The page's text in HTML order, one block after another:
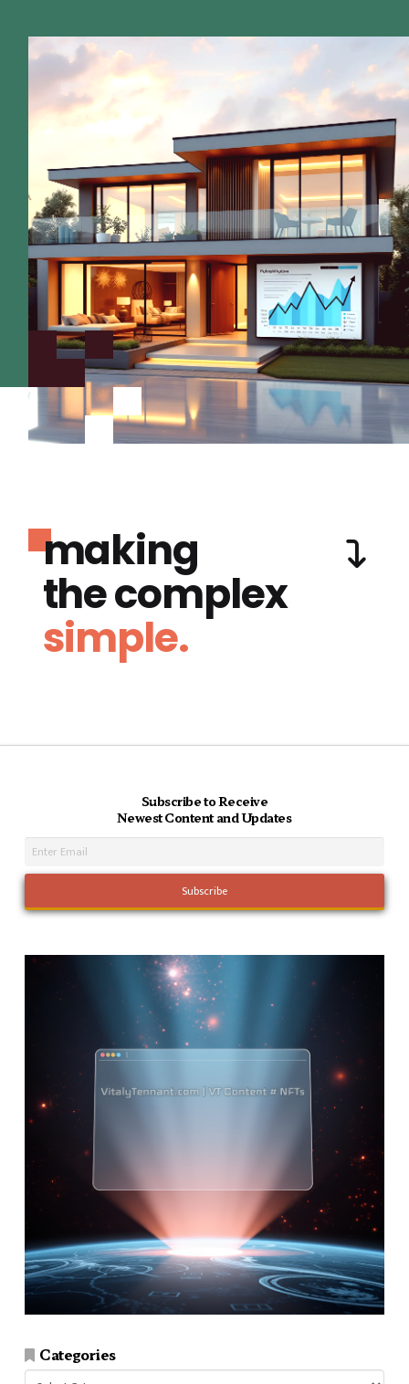
making
the complex
simple.
Subscribe to Receive
Newest Content and Updates
Categories
Categories